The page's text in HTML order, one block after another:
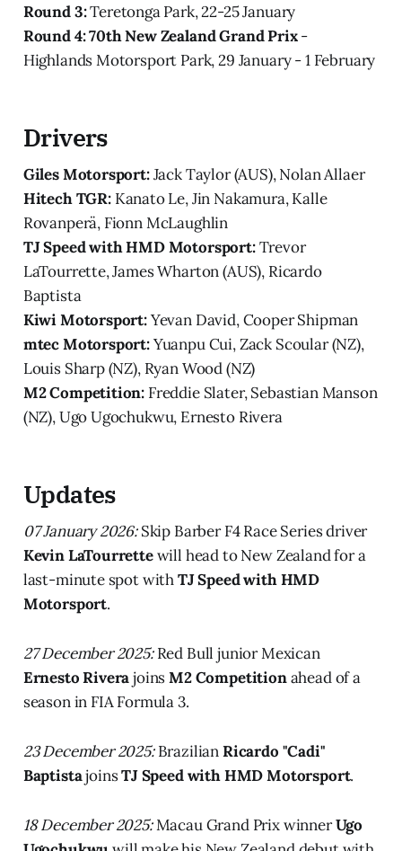
Round 3:Teretonga Park, 22-25 January
Round 4:70th New Zealand Grand Prix-
Highlands Motorsport Park, 29 January - 1 February
Drivers
Giles Motorsport:Jack Taylor (AUS), Nolan Allaer
Hitech TGR: Kanato Le, Jin Nakamura, Kalle
Rovanperä, Fionn McLaughlin
TJ Speed with HMD Motorsport:Trevor
LaTourrette, James Wharton (AUS), Ricardo
Baptista
Kiwi Motorsport:Yevan David, Cooper Shipman
mtec Motorsport:Yuanpu Cui, Zack Scoular (NZ),
Louis Sharp (NZ), Ryan Wood (NZ)
M2 Competition: Freddie Slater, Sebastian Manson
(NZ), Ugo Ugochukwu, Ernesto Rivera
Updates
07 January 2026:Skip Barber F4 Race Series driver
Kevin LaTourrettewill head to New Zealand for a
last-minute spot withTJ Speed with HMD
Motorsport.
27 December 2025:Red Bull junior Mexican
Ernesto RiverajoinsM2 Competitionahead of a
season in FIA Formula 3.
23 December 2025:BrazilianRicardo "Cadi"
BaptistajoinsTJ Speed with HMD Motorsport.
18 December 2025:Macau Grand Prix winnerUgo